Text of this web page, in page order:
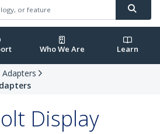
Who We Are Learn
Display